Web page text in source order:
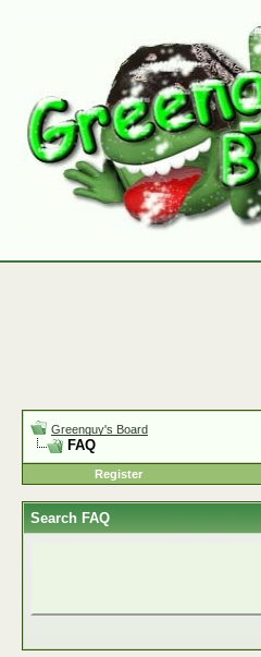
Greenguy's Board
FAQ
Register
Search FAQ